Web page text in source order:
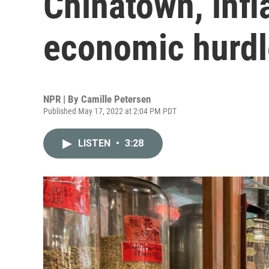
economic
NPR | By Camille Petersen
Published May 17, 2022 at 2:04 PM PDT
LISTEN • 3:28